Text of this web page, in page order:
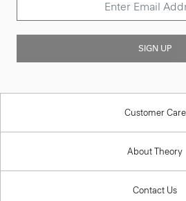
SIGN UP
Customer Care
About Theory
Contact Us